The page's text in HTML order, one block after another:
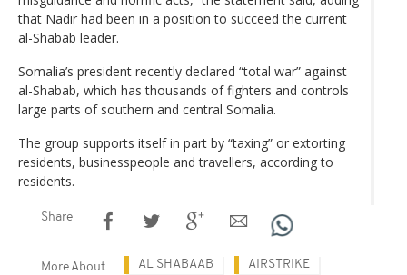
that Nadir had been in a position to succeed the current
al-Shabab leader.
Somalia’s president recently declared “total war” against
al-Shabab, which has thousands of fighters and controls
large parts of southern and central Somalia.
The group supports itself in part by “taxing” or extorting
residents, businesspeople and travellers, according to
residents.
Share
More About AL SHABAAB AIRSTRIKE